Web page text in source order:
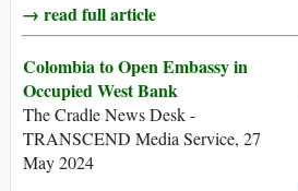
→ read full article
Colombia to Open Embassy in
Occupied West Bank
The Cradle News Desk -
TRANSCEND Media Service, 27
May 2024